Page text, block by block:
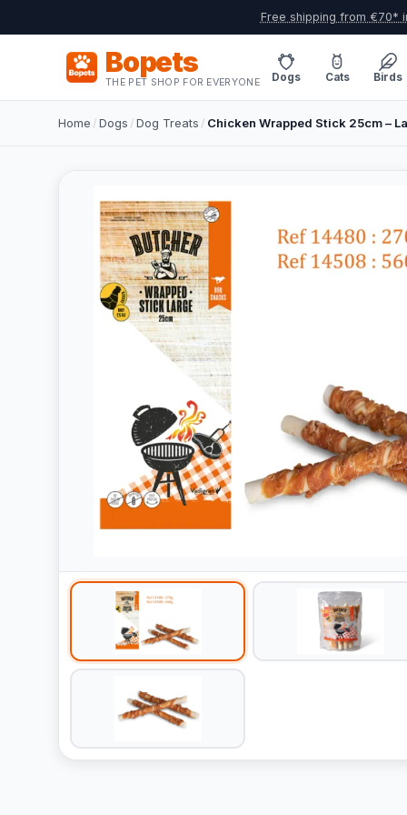
Free shipping from €70*
Bopets
THE PET SHOP FOR EVERYONE Dogs Cats Birds
Home /Dogs /Dog Treats / Chicken Wrapped Stick 25cm –